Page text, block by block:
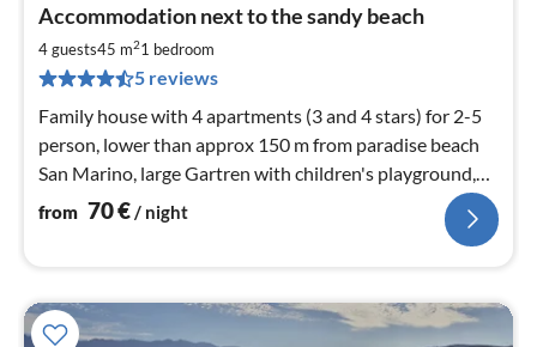
Accommodation next to the sandy beach
4 guests45 m21 bedroom
5 reviews
Family house with 4 apartments (3 and 4 stars) for 2-5
person, lower than approx 150 m from paradise beach
San Marino, large Gartren with children's playground,
barbecue and parking
from 70€ / night